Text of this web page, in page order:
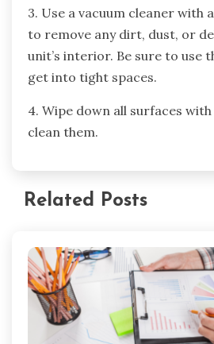
3. Use a vacuum cleaner with
to remove any dirt, dust, or
unit’s interior. Be sure to use
get into tight spaces.
4. Wipe down all surfaces
clean them.
Related Posts